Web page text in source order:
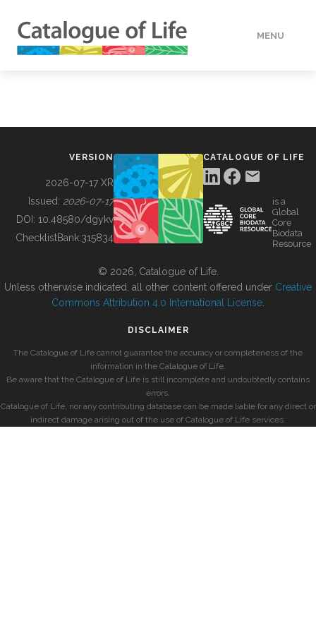
MENU
BUILDING COL
VERSION
2026-07-17 XR
Issued: 2026-07-17
DOI: 10.48580/dgykv
ChecklistBank:315834
CATALOGUE OF LIFE
is a
Global
Core
Biodata
Resource
© 2026, Catalogue of Life.
Unless otherwise indicated, all other content offered under Creative
Commons Attribution 4.0 International License
DISCLAIMER
The Catalogue of Life cannot guarantee the accuracy or completeness of the
information in the Catalogue of Life.
Be aware that the Catalogue of Life is still incomplete and undoubtedly contains
errors.
Catalogue of Life, nor any contributing database can be made liable for any direct or
indirect damage arising out of the use of Catalogue of Life services.